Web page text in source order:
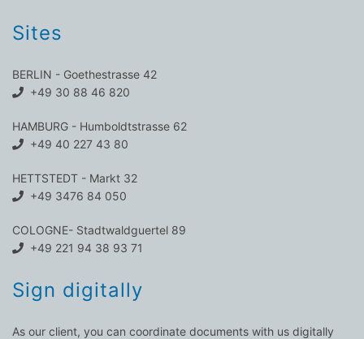
Sites
BERLIN - Goethestrasse 42
+49 30 88 46 820
HAMBURG - Humboldtstrasse 62
+49 40 227 43 80
HETTSTEDT - Markt 32
+49 3476 84 050
COLOGNE- Stadtwaldguertel 89
+49 221 94 38 93 71
Sign digitally
As our client, you can coordinate documents with us digitally